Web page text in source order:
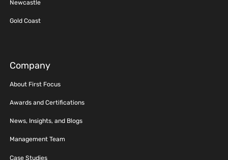
Newcastle
Gold Coast
Company
About First Focus
Awards and Certifications
News, Insights, and Blogs
Management Team
Case Studies